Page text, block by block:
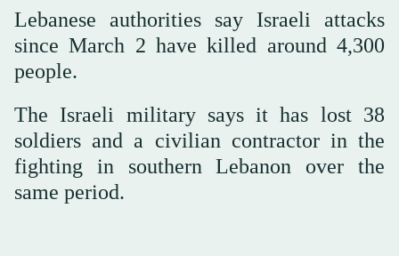
Lebanese authorities say Israeli attacks
since March 2 have killed around 4,300
people.
The Israeli military says it has lost 38
soldiers and a civilian contractor in the
fighting in southern Lebanon over the
same period.